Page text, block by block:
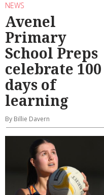
NEWS
Avenel
Primary
School Preps
celebrate 100
days of
learning
By Billie Davern